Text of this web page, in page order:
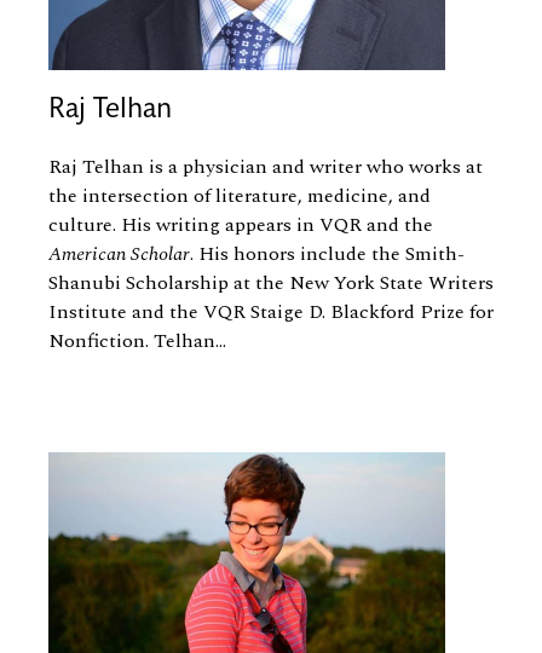
Raj Telhan
Raj Telhan is a physician and writer who works at
the intersection of literature, medicine, and
culture. His writing appears in VQR and the
American Scholar. His honors include the Smith-
Shanubi Scholarship at the New York State Writers
Institute and the VQR Staige D. Blackford Prize for
Nonfiction. Telhan...